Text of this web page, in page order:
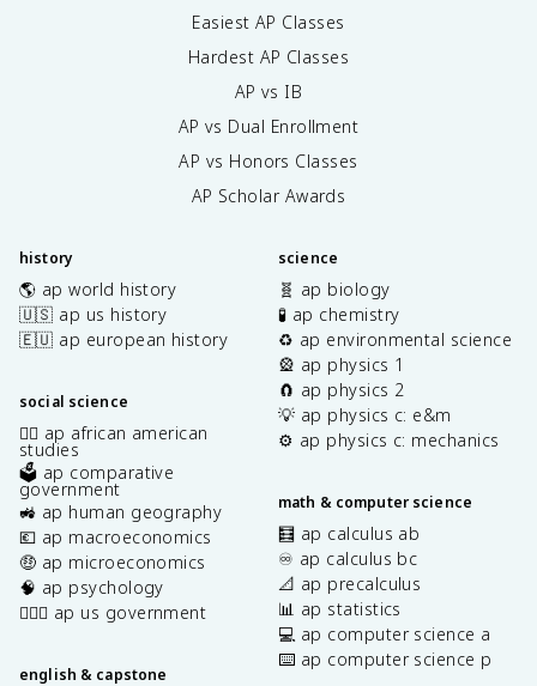
Easiest AP Classes
Hardest AP Classes
AP vs IB
AP vs Dual Enrollment
AP vs Honors Classes
AP Scholar Awards
history
🌎 ap world history
🇺🇸 ap us history
🇪🇺 ap european history
social science
✊🏿 ap african american
studies
🗳️ ap comparative
government
🚜 ap human geography
💶 ap macroeconomics
🤑 ap microeconomics
🧠 ap psychology
👩🏾‍⚖️ ap us government
english & capstone
science
🧬 ap biology
🧪 ap chemistry
♻️ ap environmental science
🎡 ap physics 1
🧲 ap physics 2
💡 ap physics c: e&m
⚙️ ap physics c: mechanics
math & computer science
🧮 ap calculus ab
♾️ ap calculus bc
📐 ap precalculus
📊 ap statistics
💻 ap computer science a
⌨️ ap computer science p